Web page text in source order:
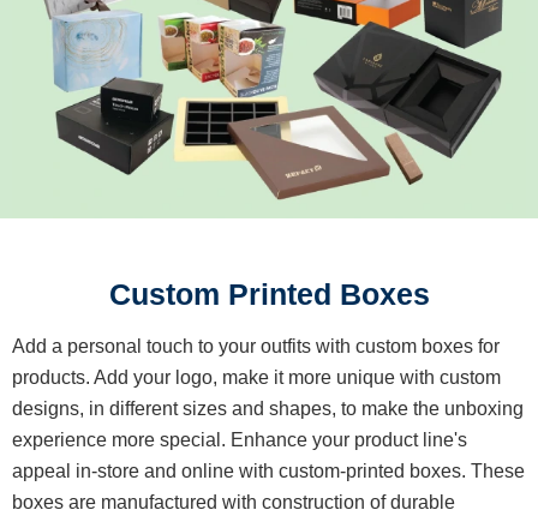
Custom Printed Boxes
Add a personal touch to your outfits with custom boxes for
products. Add your logo, make it more unique with custom
designs, in different sizes and shapes, to make the unboxing
experience more special. Enhance your product line's
appeal in-store and online with custom-printed boxes. These
boxes are manufactured with construction of durable